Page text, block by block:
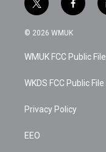
t
w
i
t
e
f
a
c
b
o
k
© 2026 WMUK
WMUK FCC Public File
WKDS FCC Public File
Privacy Policy
EEO